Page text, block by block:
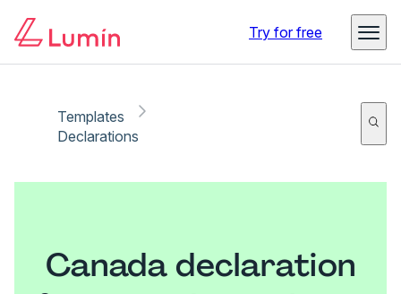
Try for free
Templates
Declarations
Canada declaration